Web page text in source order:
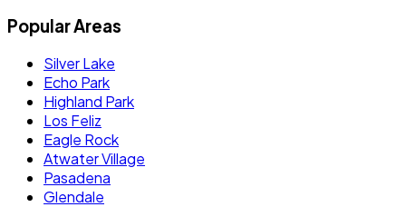
Popular Areas
Silver Lake
Echo Park
Highland Park
Los Feliz
Eagle Rock
Atwater Village
Pasadena
Glendale